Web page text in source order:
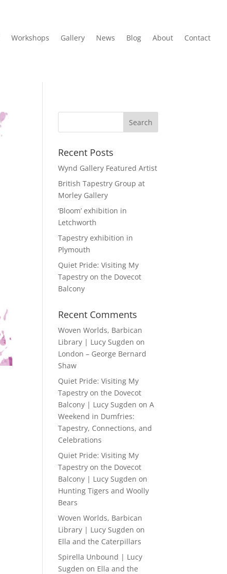
Workshops Gallery News Blog About Contact
Recent Posts
Wynd Gallery Featured Artist
British Tapestry Group at
Morley Gallery
‘Bloom’ exhibition in
Letchworth
Tapestry exhibition in
Plymouth
Quiet Pride: Visiting My
Tapestry on the Dovecot
Balcony
Recent Comments
Woven Worlds, Barbican
Library | Lucy Sugden on
London – George Bernard
Shaw
Quiet Pride: Visiting My
Tapestry on the Dovecot
Balcony | Lucy Sugden onA
Weekend in Dumfries:
Tapestry, Connections, and
Celebrations
Quiet Pride: Visiting My
Tapestry on the Dovecot
Balcony | Lucy Sugden on
Hunting Tigers and Woolly
Bears
Woven Worlds, Barbican
Library | Lucy Sugden on
Ella and the Caterpillars
Spirella Unbound | Lucy
Sugden on Ella and the